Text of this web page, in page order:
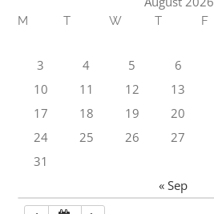
M T W T F
3
4 5 6
10
11 12 13
17
18 19 20
24
25 26 27
31
« Sep